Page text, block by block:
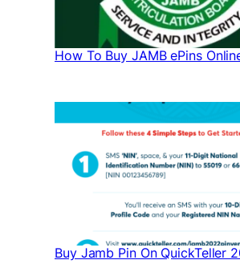
How To Buy JAMB ePins
Buy Jamb Pin On QuickTeller